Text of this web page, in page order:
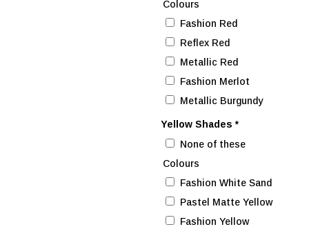
Colours
Fashion Red
Reflex Red
Metallic Red
Fashion Merlot
Metallic Burgundy
Yellow Shades*
None of these
Colours
Fashion White Sand
Pastel Matte Yellow
Fashion Yellow